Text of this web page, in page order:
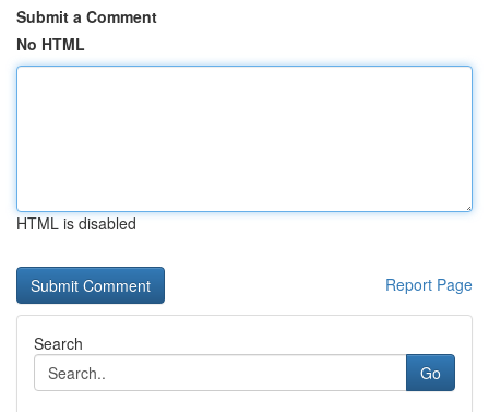
Submit a Comment
No HTML
HTML is disabled
Report Page
Search
Go